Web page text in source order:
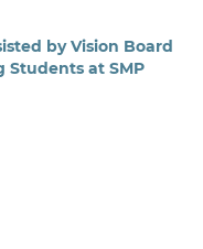
by Vision Board
Students at SMP